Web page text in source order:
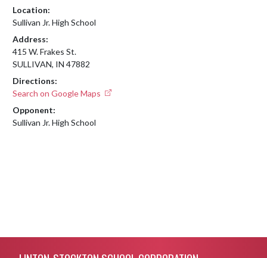
Location:
Sullivan Jr. High School
Address:
415 W. Frakes St.
SULLIVAN, IN 47882
Directions:
Search on Google Maps
Opponent:
Sullivan Jr. High School